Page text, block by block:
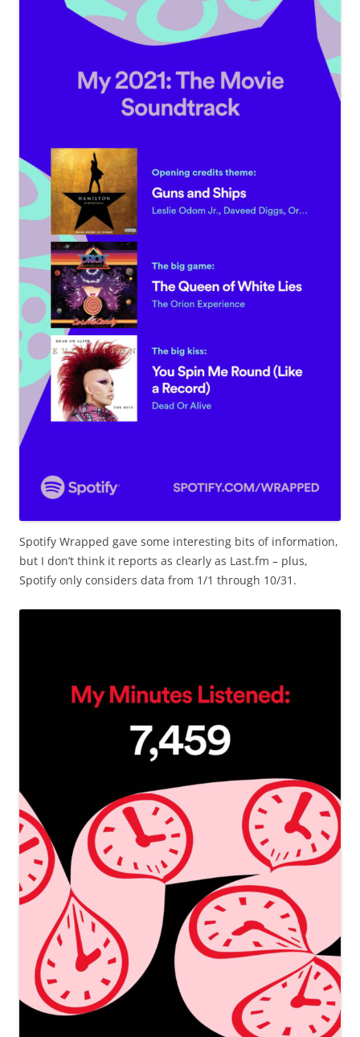
Spotify Wrapped gave some interesting bits of information,
but I don’t think it reports as clearly as Last.fm – plus,
Spotify only considers data from 1/1 through 10/31.